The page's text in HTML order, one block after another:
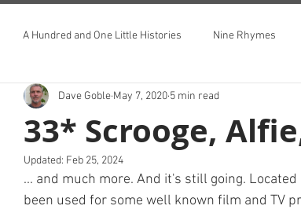
A Hundred and One Little Histories Nine Rhymes
Lunch Club
33* Scrooge,
Dave Goble May 7, 2020 5 min read
Updated: Feb 25, 2024
... and much more. And it's still going.
been used for some well known film and TV